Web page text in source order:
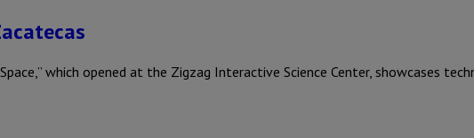
which opened at the Zigzag Interactive Science Center, showcases